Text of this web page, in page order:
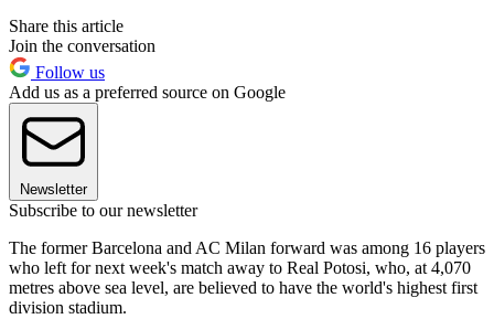
Share this article
Join the conversation
Follow us
Add us as a preferred source on Google
Newsletter
Subscribe to our newsletter
The former Barcelona and AC Milan forward was among 16 players
who left for next week's match away to Real Potosi, who, at 4,070
metres above sea level, are believed to have the world's highest first
division stadium.